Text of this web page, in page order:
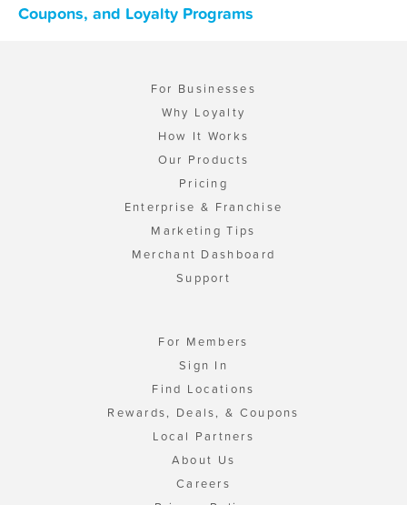
Coupons, and Loyalty Programs
For Businesses
Why Loyalty
How It Works
Our Products
Pricing
Enterprise & Franchise
Marketing Tips
Merchant Dashboard
Support
For Members
Sign In
Find Locations
Rewards, Deals, & Coupons
Local Partners
About Us
Careers